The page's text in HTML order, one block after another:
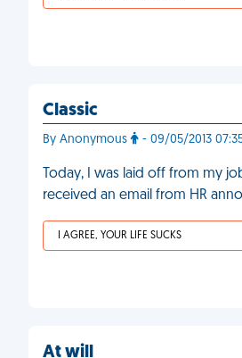
Classic
By Anonymous - 09/05/2013
Today, I was laid off from my
received an email from HR
I AGREE, YOUR LIFE SUCKS
At will